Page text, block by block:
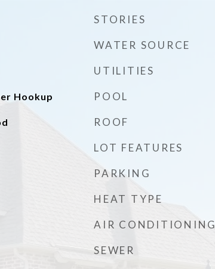
Hookup
STORIES
WATER SOURCE
UTILITIES
POOL
ROOF
LOT FEATURES
PARKING
HEAT TYPE
AIR CONDITIONING
SEWER